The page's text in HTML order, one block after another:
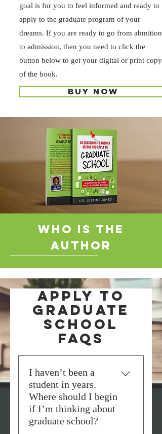
goal is for you to feel informed and ready to
apply to the graduate program of your
dreams. If you are ready to go from abmition
to admission, then you need to click the
button below to get your digital or print copy
of the book.
Buy now
who is the
author
Apply to
Graduate
School
FAQs
I haven’t been a
student in years.
Where should I begin
if I’m thinking about
graduate school?